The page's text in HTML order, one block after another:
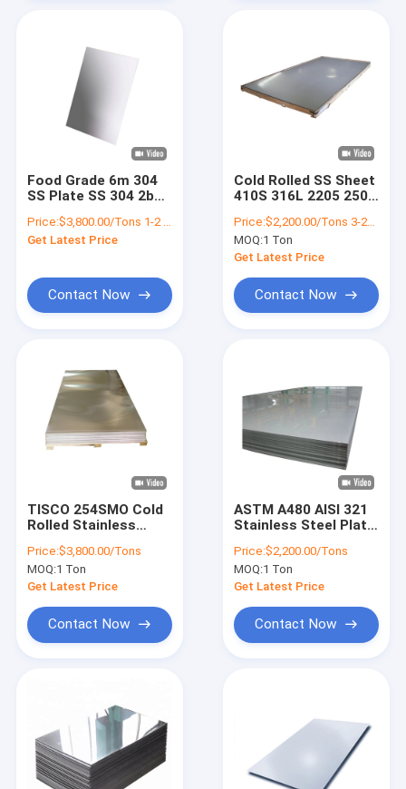
Products
Videos
Request A Quote
Hot Rolled Stainless Steel Plate
Stainless Steel Coil
Food Grade 6m 304
SS Plate SS 304 2b
Steel Sheet
Price:$3,800.00/Tons 1-2 Tons
Get Latest Price
Contact Now
Cold Rolled SS Sheet
410S 316L 2205 2507
Steel Sheet
Price:$2,200.00/Tons 3-24 Tons
MOQ:1 Ton
Get Latest Price
Contact Now
TISCO 254SMO Cold
Rolled Stainless
5.8m Length
Price:$3,800.00/Tons
MOQ:1 Ton
Get Latest Price
Contact Now
ASTM A480 AISI 321
Stainless Steel Plate
Stainless Steel
Sheet
Price:$2,200.00/Tons
MOQ:1 Ton
Get Latest Price
Contact Now